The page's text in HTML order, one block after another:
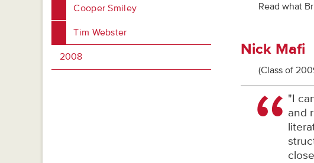
Cooper Smiley
Tim Webster
2008
Read what
Nick Mafi
(Class of
"I
and